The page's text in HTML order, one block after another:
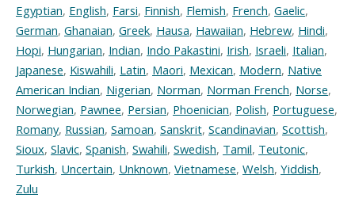
Egyptian, English, Farsi, Finnish, Flemish, French, Gaelic,
German, Ghanaian, Greek, Hausa, Hawaiian, Hebrew, Hindi,
Hopi, Hungarian, Indian, Indo Pakastini, Irish, Israeli, Italian,
Japanese, Kiswahili, Latin, Maori, Mexican, Modern, Native
American Indian, Nigerian, Norman, Norman French, Norse,
Norwegian, Pawnee, Persian, Phoenician, Polish, Portuguese,
Romany, Russian, Samoan, Sanskrit, Scandinavian, Scottish,
Sioux, Slavic, Spanish, Swahili, Swedish, Tamil, Teutonic,
Turkish, Uncertain, Unknown, Vietnamese, Welsh, Yiddish,
Zulu